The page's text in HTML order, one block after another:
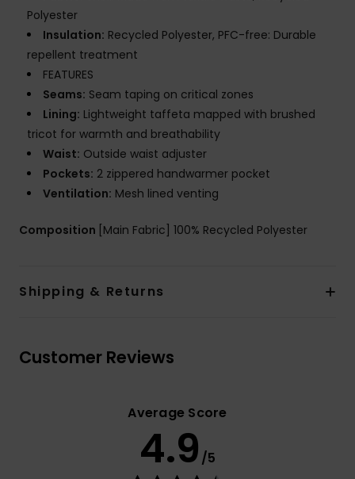
Polyester
Insulation: Recycled Polyester, PFC-free: Durable
repellent treatment
FEATURES
Seams: Seam taping on critical zones
Lining: Lightweight taffeta mapped with brushed
tricot for warmth and breathability
Waist: Outside waist adjuster
Pockets: 2 zippered handwarmer pocket
Ventilation: Mesh lined venting
Composition [Main Fabric] 100% Recycled Polyester
Shipping & Returns
Customer Reviews
Average Score
4.9 /5